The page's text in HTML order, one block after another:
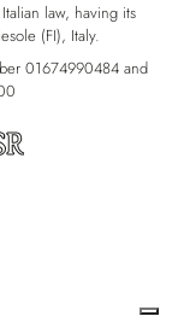
law, having its
(FI), Italy.
01674990484 and